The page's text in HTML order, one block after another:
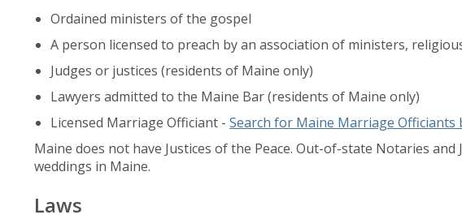
Ordained ministers of the gospel
A person licensed to preach by an association of ministers,
Judges or justices (residents of Maine only)
Lawyers admitted to the Maine Bar (residents of Maine only)
Licensed Marriage Officiant - Search for Maine Marriage Officiants
Maine does not have Justices of the Peace. Out-of-state Notaries and
weddings in Maine.
Laws